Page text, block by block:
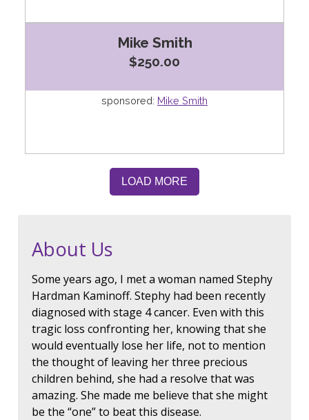
Mike Smith
$250.00
sponsored: Mike Smith
About Us
Some years ago, I met a woman named Stephy
Hardman Kaminoff. Stephy had been recently
diagnosed with stage 4 cancer. Even with this
tragic loss confronting her, knowing that she
would eventually lose her life, not to mention
the thought of leaving her three precious
children behind, she had a resolve that was
amazing. She made me believe that she might
be the “one” to beat this disease.